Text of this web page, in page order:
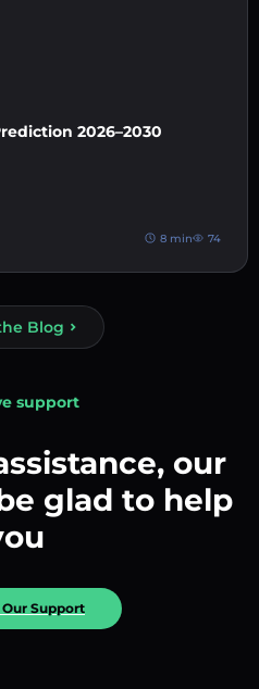
2026–2030
8 min 74
Blog
support
our
glad to help
Support